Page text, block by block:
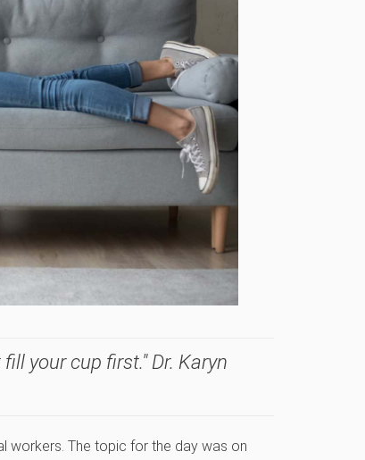
your cup first." Dr. Karyn
workers. The topic for the day was on